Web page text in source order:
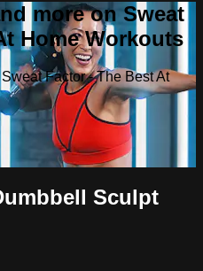
more on Sweat
Home Workouts
Factor - The Best At
Sculpt